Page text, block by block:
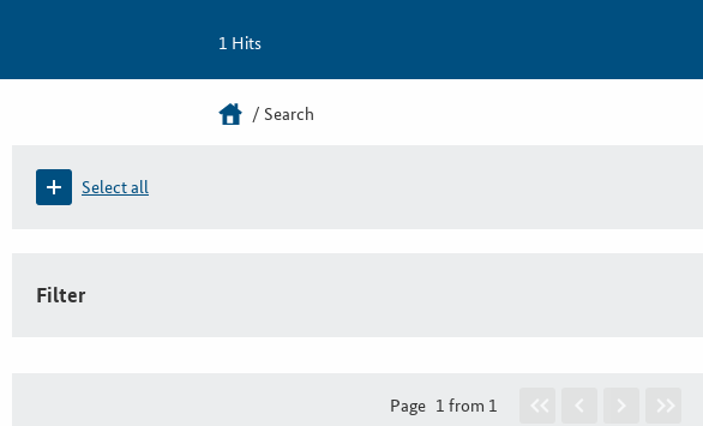
1 Hits
Search
Select all
Filter
Page 1 from 1